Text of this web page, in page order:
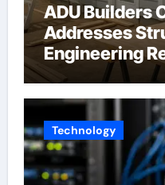
ADU Builders
Addresses
Engineering
Accessory
Across
Technology